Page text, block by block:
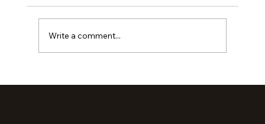
Write a comment...